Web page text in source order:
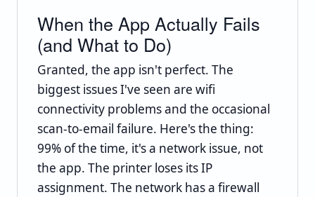
When the App Actually Fails
(and What to Do)
Granted, the app isn't perfect. The
biggest issues I've seen are wifi
connectivity problems and the occasional
scan-to-email failure. Here's the thing:
99% of the time, it's a network issue, not
the app. The printer loses its IP
assignment. The network has a firewall